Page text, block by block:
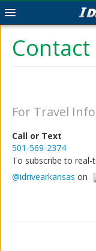
Project Search
Travel
Contact
Contact
For Travel
Call or Text
501-569-2374
To subscribe to
@idrivearkansas on